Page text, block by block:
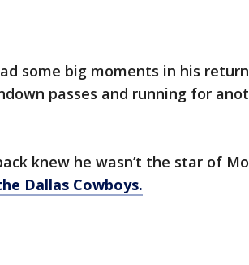
some big moments in his
passes and running for
knew he wasn’t the star of
Dallas Cowboys.